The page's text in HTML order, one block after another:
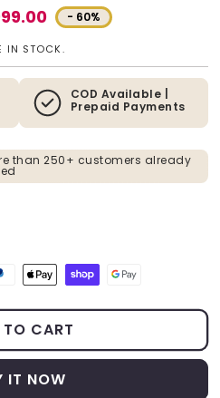
- 60%
IN STOCK.
COD Available |
Prepaid Payments
than 250+ customers already
Finish Circular Metal Wall Art
for PVD Finish Circular
CART
IT NOW